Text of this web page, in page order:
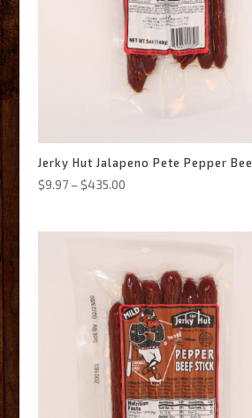
Jerky Hut Jalapeno Pete Pepper
$9.97 – $435.00Price